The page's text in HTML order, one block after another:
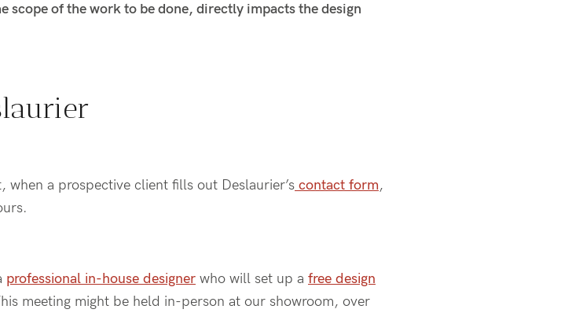
scope of the work to be done, directly impacts the design
, when a prospective client fills out Deslaurier’s contact form,
.
professional in-house designer who will set up a free design
meeting might be held in-person at our showroom, over